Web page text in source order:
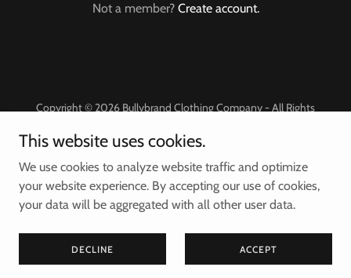
Not a member? Create account.
Copyright © 2026 Bullybrand Clothing Company - All Rights
Powered by
This website uses cookies.
We use cookies to analyze website traffic and optimize
your website experience. By accepting our use of cookies,
your data will be aggregated with all other user data.
DECLINE ACCEPT